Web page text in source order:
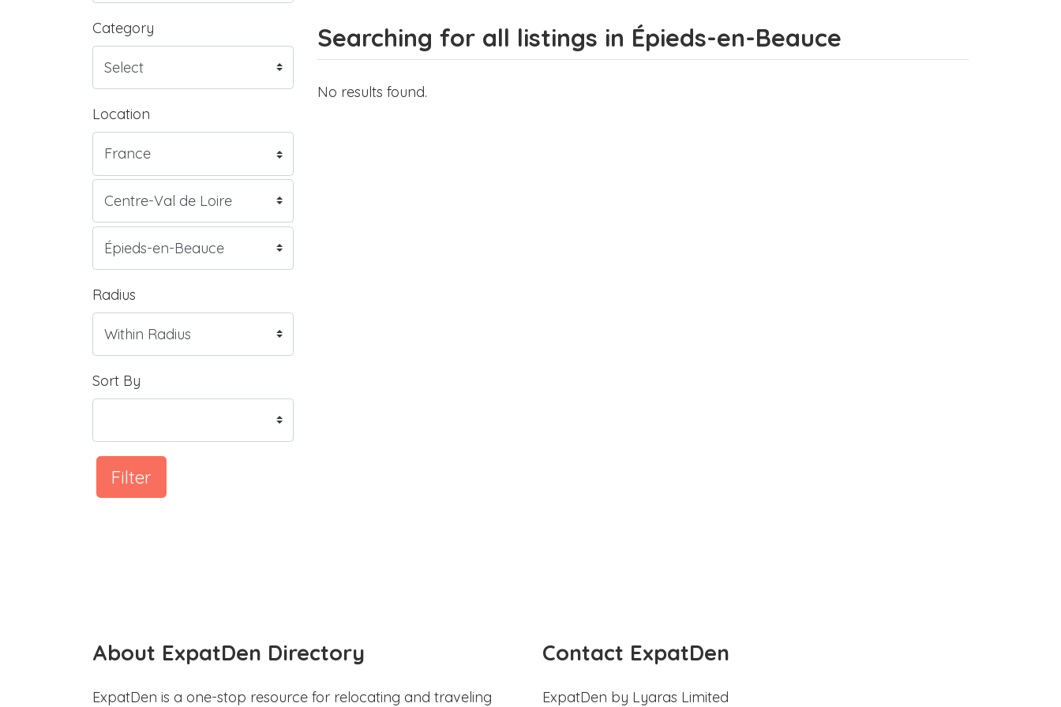
Category
Location
Radius
Sort By
Filter
Searching for all listings in Épieds-en-Beauce
No results found.
About ExpatDen Directory
ExpatDen is a one-stop resource for relocating and traveling
Contact ExpatDen
ExpatDen by Lyaras Limited